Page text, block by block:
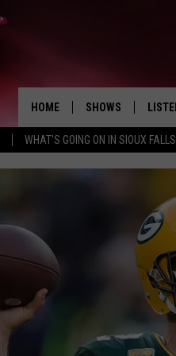
WHAT'S GOING ON IN SIOUX FALLS
HOME SHOWS
CHUCK WOOD
AFTERNOONS
ANDI AHNE
ON